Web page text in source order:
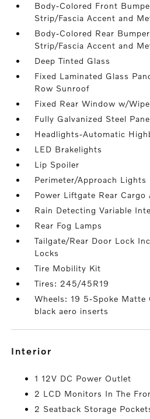
Body-Colored Front
Strip/Fascia Accent and
Body-Colored Rear
Strip/Fascia Accent and
Deep Tinted Glass
Fixed Laminated Glass
Row Sunroof
Fixed Rear Window w/
Fully Galvanized Steel
Headlights-Automatic
LED Brakelights
Lip Spoiler
Perimeter/Approach Lights
Power Liftgate Rear Cargo
Rain Detecting Variable
Rear Fog Lamps
Tailgate/Rear Door Lock
Locks
Tire Mobility Kit
Tires: 245/45R19
Wheels: 19 5-Spoke
black aero inserts
interior
1 12V DC Power Outlet
2 LCD Monitors In The
2 Seatback Storage